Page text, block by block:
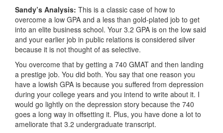
Sandy’s Analysis: This is a classic case of how to
overcome a low GPA and a less than gold-plated job to get
into an elite business school. Your 3.2 GPA is on the low said
and your earlier job in public relations is considered silver
because it is not thought of as selective.
You overcome that by getting a 740 GMAT and then landing
a prestige job. You did both. You say that one reason you
have a lowish GPA is because you suffered from depression
during your college years and you intend to write about it. I
would go lightly on the depression story because the 740
goes a long way in offsetting it. Plus, you have done a lot to
ameliorate that 3.2 undergraduate transcript.